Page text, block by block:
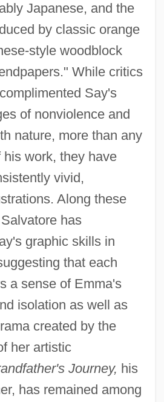
Japanese, and the
by classic orange
style woodblock
While critics
Say's
of nonviolence and
nature, more than any
his work, they have
vivid,
Along these
has
graphic skills in
that each
a sense of Emma's
isolation as well as
created by the
her artistic
Journey, his
has remained among